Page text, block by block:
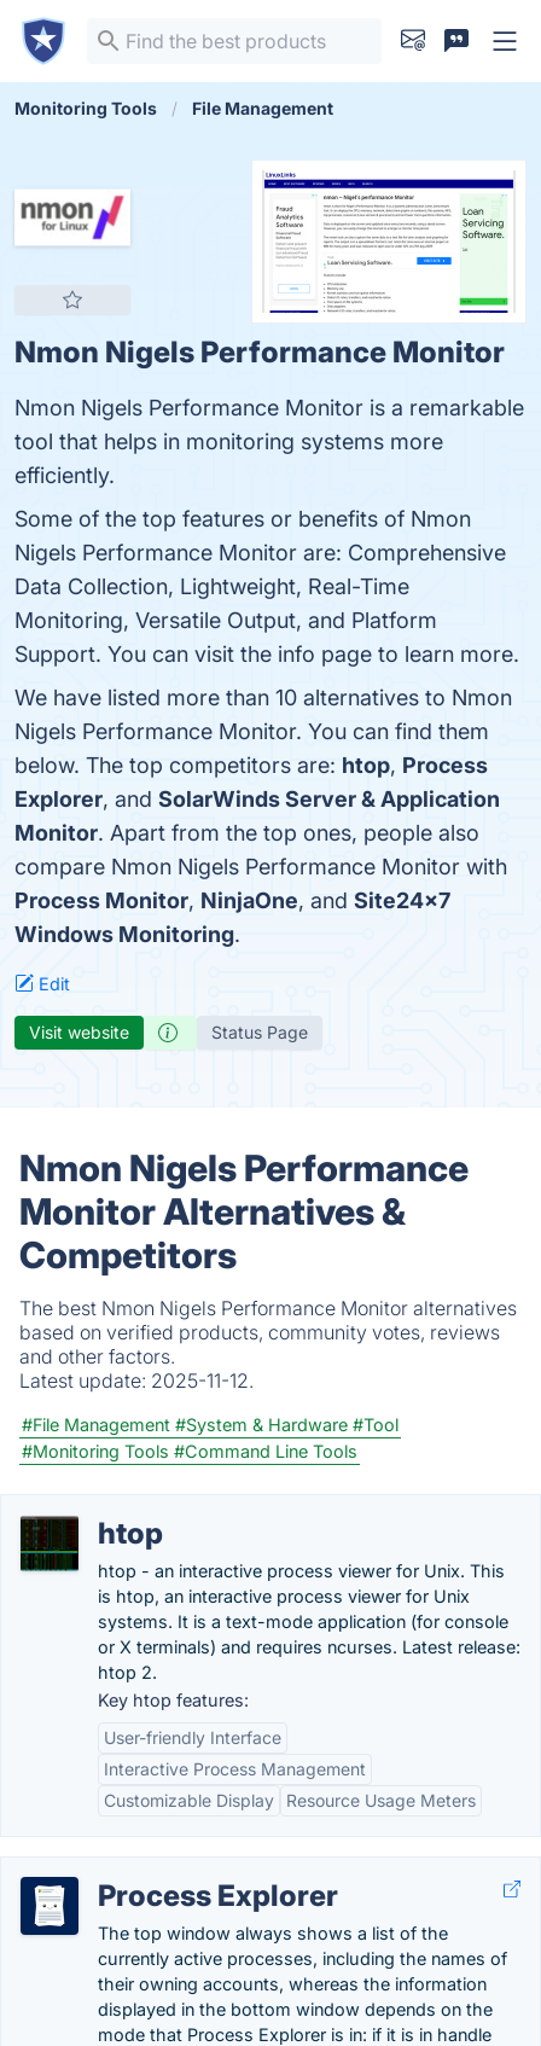
Monitoring Tools File Management
Nmon Nigels Performance Monitor
Nmon Nigels Performance Monitor is a remarkable
tool that helps in monitoring systems more
efficiently.
Some of the top features or benefits of Nmon
Nigels Performance Monitor are: Comprehensive
Data Collection, Lightweight, Real-Time
Monitoring, Versatile Output, and Platform
Support. You can visit the info page to learn more.
We have listed more than 10 alternatives to Nmon
Nigels Performance Monitor. You can find them
below. The top competitors are: htop, Process
Explorer, and SolarWinds Server & Application
Monitor. Apart from the top ones, people also
compare Nmon Nigels Performance Monitor with
Process Monitor, NinjaOne, and Site24x7
Windows Monitoring.
Edit
Visit website Status Page
Nmon Nigels Performance
Monitor Alternatives &
Competitors
The best Nmon Nigels Performance Monitor alternatives
based on verified products, community votes, reviews
and other factors.
Latest update: 2025-11-12.
#File Management #System & Hardware #Tool
#Monitoring Tools #Command Line Tools
htop
htop - an interactive process viewer for Unix. This
is htop, an interactive process viewer for Unix
systems. It is a text-mode application (for console
or X terminals) and requires ncurses. Latest release:
htop 2.
Key htop features:
User-friendly Interface
Interactive Process Management
Customizable Display
Resource Usage Meters
Process Explorer
The top window always shows a list of the
currently active processes, including the names of
their owning accounts, whereas the information
displayed in the bottom window depends on the
mode that Process Explorer is in: if it is in handle